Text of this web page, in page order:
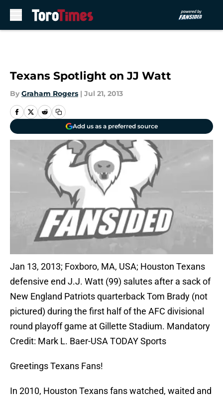
Texans Spotlight on JJ Watt
By Graham Rogers | Jul 21, 2013
Add us as a preferred source
Jan 13, 2013; Foxboro, MA, USA; Houston Texans
defensive end J.J. Watt (99) salutes after a sack of
New England Patriots quarterback Tom Brady (not
pictured) during the first half of the AFC divisional
round playoff game at Gillette Stadium. Mandatory
Credit: Mark L. Baer-USA TODAY Sports
Greetings Texans Fans!
In 2010, Houston Texans fans watched, waited and